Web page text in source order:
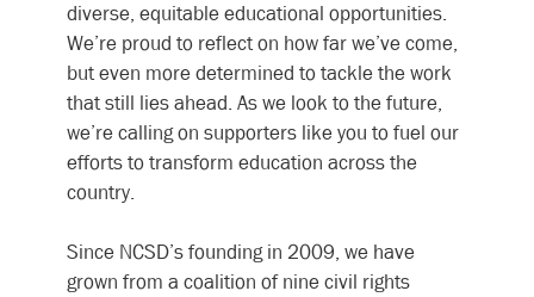
diverse, equitable educational opportunities.
We’re proud to reflect on how far we’ve come,
but even more determined to tackle the work
that still lies ahead. As we look to the future,
we’re calling on supporters like you to fuel our
efforts to transform education across the
country.
Since NCSD’s founding in 2009, we have
grown from a coalition of nine civil rights